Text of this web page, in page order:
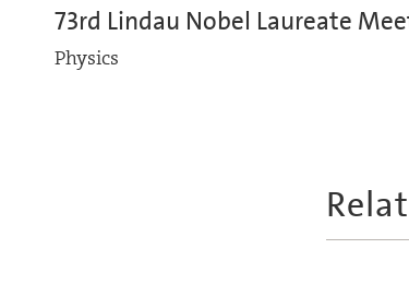
73rd Lindau Nobel Laureate
Physics